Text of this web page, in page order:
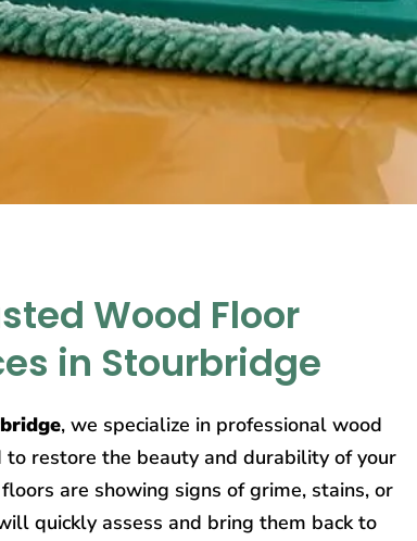
Wood Floor
in Stourbridge
, we specialize in professional wood
restore the beauty and durability of your
are showing signs of grime, stains, or
quickly assess and bring them back to